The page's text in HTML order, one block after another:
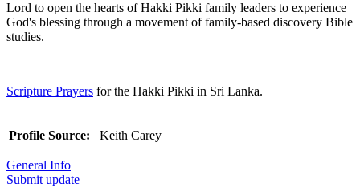
Lord to open the hearts of Hakki Pikki family leaders to experience
God's blessing through a movement of family-based discovery Bible
studies.
Scripture Prayers for the Hakki Pikki in Sri Lanka.
Profile Source: Keith Carey
General Info
Submit update